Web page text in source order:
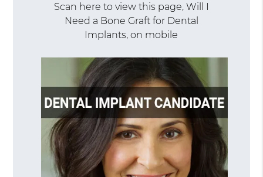
Scan here to view this page, Will I
Need a Bone Graft for Dental
Implants, on mobile